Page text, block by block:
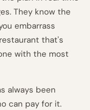
They know the
embarrass
that's
with the most
always been
can pay for it.